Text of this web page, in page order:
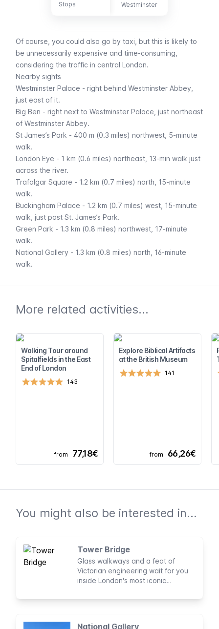
Stops
Stops Westminster
Of course, you could also go by taxi , but this is likely to
be unnecessarily expensive and time-consuming,
considering the traffic in central London.
Nearby sights
Westminster Palace - right behind Westminster Abbey,
just east of it.
Big Ben - right next to Westminster Palace, just northeast
of Westminster Abbey.
St James’s Park - 400 m (0.3 miles) northwest, 5-minute
walk.
London Eye - 1 km (0.6 miles) northeast, 13-min walk just
across the river.
Trafalgar Square - 1.2 km (0.7 miles) north, 15-minute
walk.
Buckingham Palace - 1.2 km (0.7 miles) west, 15-minute
walk, just past St. James’s Park.
Green Park - 1.3 km (0.8 miles) northwest, 17-minute
walk.
National Gallery - 1.3 km (0.8 miles) north, 16-minute
walk.
More related activities...
Walking Tour around
Spitalfields in the East
End of London
143
from 77,18€
Explore Biblical Artifacts
at the British Museum
141
from 66,26€
You might also be interested in...
Tower Bridge
Glass walkways and a feat of
Victorian engineering wait for you
inside London's most iconic
National Gallery